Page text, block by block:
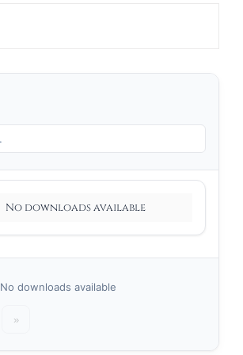
No downloads available
No downloads available
»